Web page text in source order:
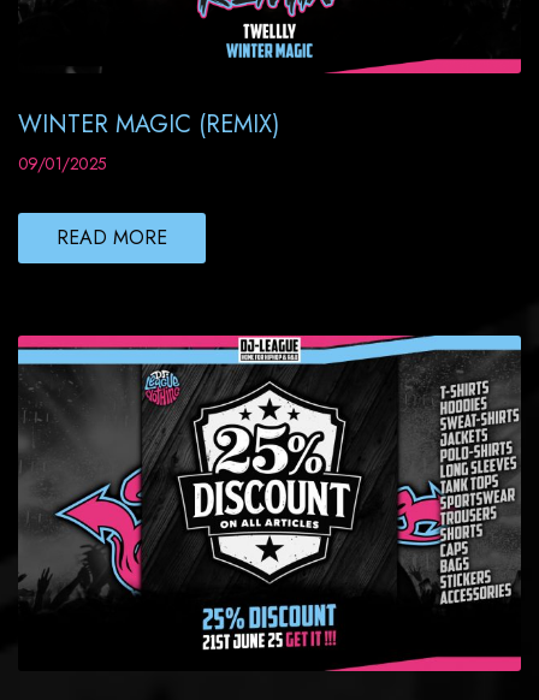
WINTER MAGIC (REMIX)
09/01/2025
READ MORE